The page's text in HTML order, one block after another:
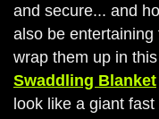
and secure... and
also be
wrap them up in
Swaddling Blanket
look like a giant